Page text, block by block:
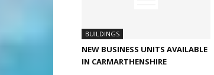
BUILDINGS
NEW BUSINESS UNITS AVAILABLE
IN CARMARTHENSHIRE